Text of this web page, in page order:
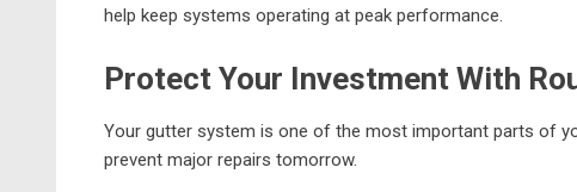
help keep systems operating at peak performance.
Protect Your Investment With
Your gutter system is one of the most important parts of
prevent major repairs tomorrow.